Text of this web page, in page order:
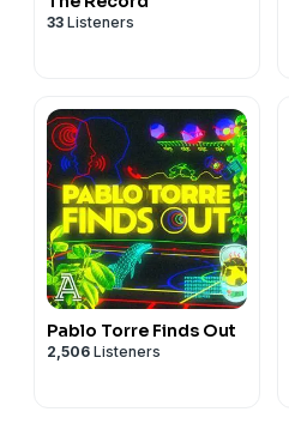
33 Listeners
Pablo Torre Finds Out
2,506 Listeners